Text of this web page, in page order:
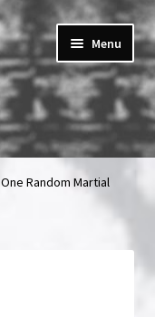
Menu
One Random Martial